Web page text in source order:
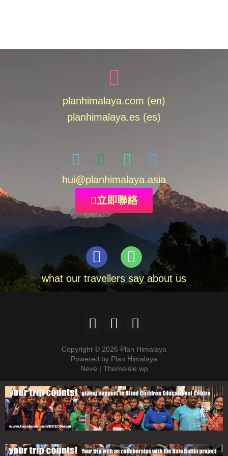
planhimalaya.com (en)
planhimalaya.es (es)
hui@planhimalaya.asia
立即聯絡
what our travellers say about us
Copyright © 2026 Plan Himalaya
Powered by Plan Himalaya
Neve | Themeisle wp